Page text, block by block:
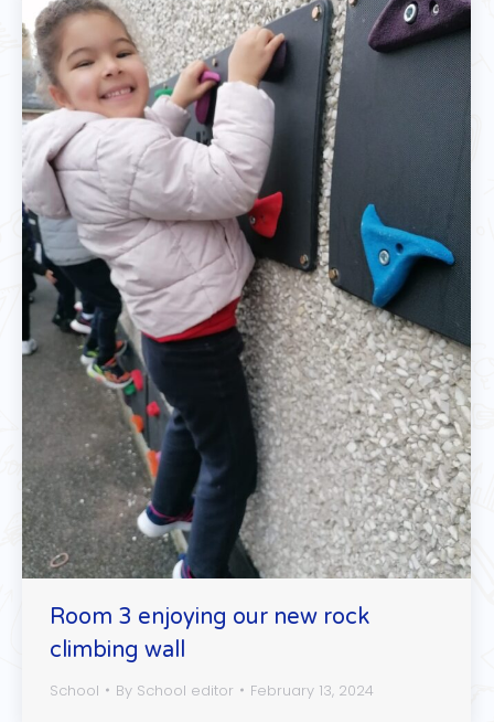
Room 3 enjoying our new rock
climbing wall
School By School editor February 13, 2024